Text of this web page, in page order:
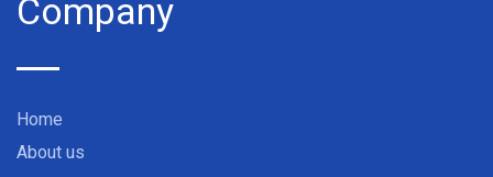
Company
Home
About us